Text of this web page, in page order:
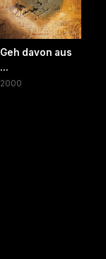
Geh davon aus
...
2000